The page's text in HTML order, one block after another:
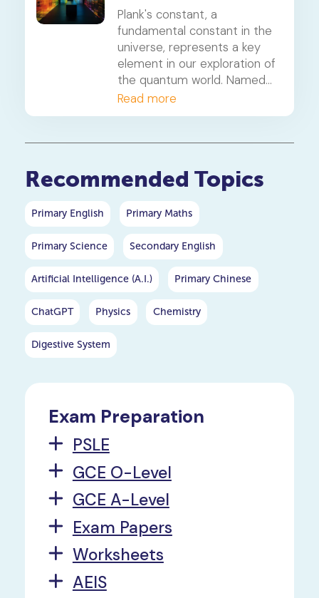
Plank's constant, a
fundamental constant in the
universe, represents a key
element in our exploration of
the quantum world. Named
after the distinguished
physicist Max Planck, this
and holds immense
quantum mechanics. In this
article, we will embark on a
comprehensive journey to
unravel the mysteries
surrounding Plank's constant.
Read more
Recommended Topics
Primary English Primary Maths
Primary Science Secondary English
Artificial Intelligence (A.I.) Primary Chinese
ChatGPT Physics Chemistry
Digestive System
Exam Preparation
PSLE
GCE O-Level
GCE A-Level
Exam Papers
Worksheets
AEIS